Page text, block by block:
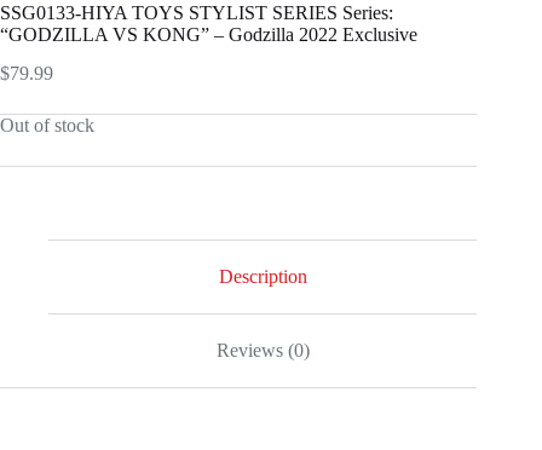
SSG0133-HIYA TOYS STYLIST SERIES Series:
“GODZILLA VS KONG” – Godzilla 2022 Exclusive
$79.99
Out of stock
Description
Reviews (0)